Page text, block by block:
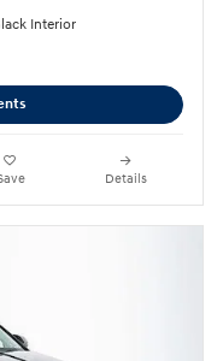
Interior
Details